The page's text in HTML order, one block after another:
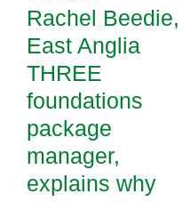
Rachel Beedie,
East Anglia
THREE
foundations
package
manager,
explains why